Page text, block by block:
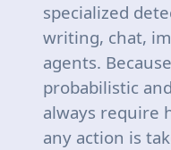
specialized
writing, chat,
agents.
probabilistic
always require
any action is